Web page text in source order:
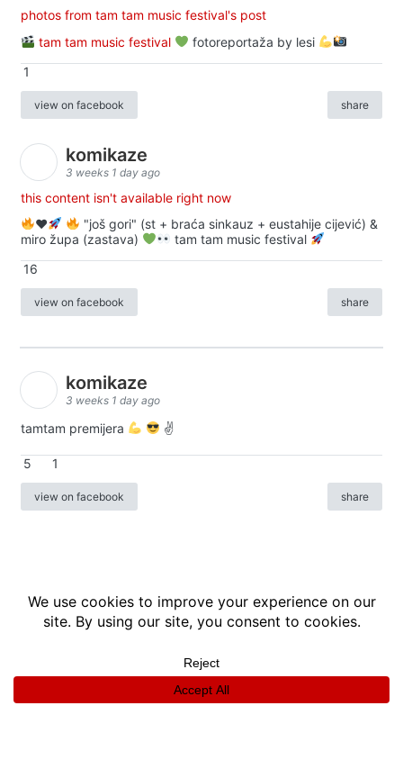
photos from tam tam music festival's post
tam tam music festival
fotoreportaža by lesi
1
view on facebook share
komikaze
3 weeks 1 day ago
this content isn't available right now
♥️
"još gori" (st + braća sinkauz + eustahije cijević) &
miro župa (zastava)
tam tam music festival
16
view on facebook share
komikaze
3 weeks 1 day ago
tamtam premijera ✌
5 1
view on facebook share